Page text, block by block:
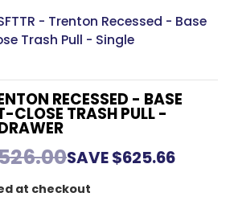
- Trenton Recessed - Base
Trash Pull - Single
RECESSED - BASE
CLOSE TRASH PULL -
SAVE$625.66
at checkout